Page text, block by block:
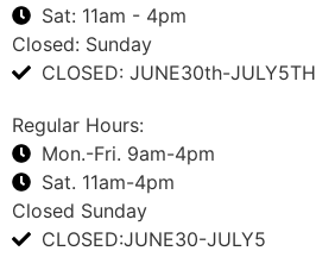
Sat: 11am - 4pm
Closed: Sunday
CLOSED: JUNE30th-JULY5TH
Regular Hours:
Mon.-Fri. 9am-4pm
Sat. 11am-4pm
Closed Sunday
CLOSED:JUNE30-JULY5